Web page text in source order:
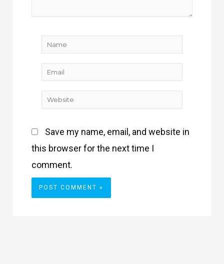
Name
Email
Website
Save my name, email, and website in
this browser for the next time I
comment.